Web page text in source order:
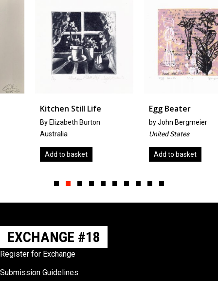
Kitchen Still Life
By Elizabeth Burton
Australia
Add to basket
Egg Beater
John Bergmeier
United States
Add to basket
EXCHANGE #18
Register for Exchange
Submission Guidelines